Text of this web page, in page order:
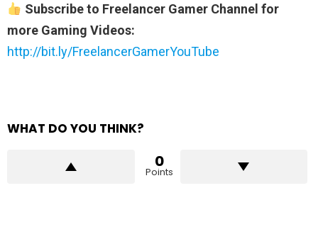
Subscribe to Freelancer Gamer Channel for
more Gaming Videos:
http://bit.ly/FreelancerGamerYouTube
WHAT DO YOU THINK?
0
Points